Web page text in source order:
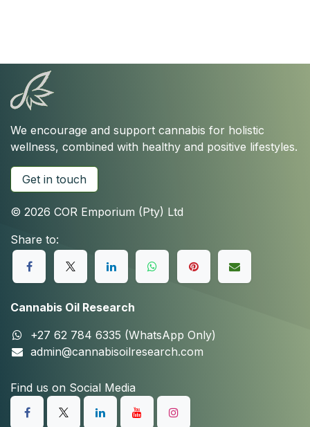
We encourage and support cannabis for holistic
wellness, combined with healthy and positive lifestyles.
Get in touch
© 2026 COR Emporium (Pty) Ltd
Share to:
Cannabis Oil Research
+27 62 784 6335 (WhatsApp Only)
admin@cannabisoilresearch.com
Find us on Social Media